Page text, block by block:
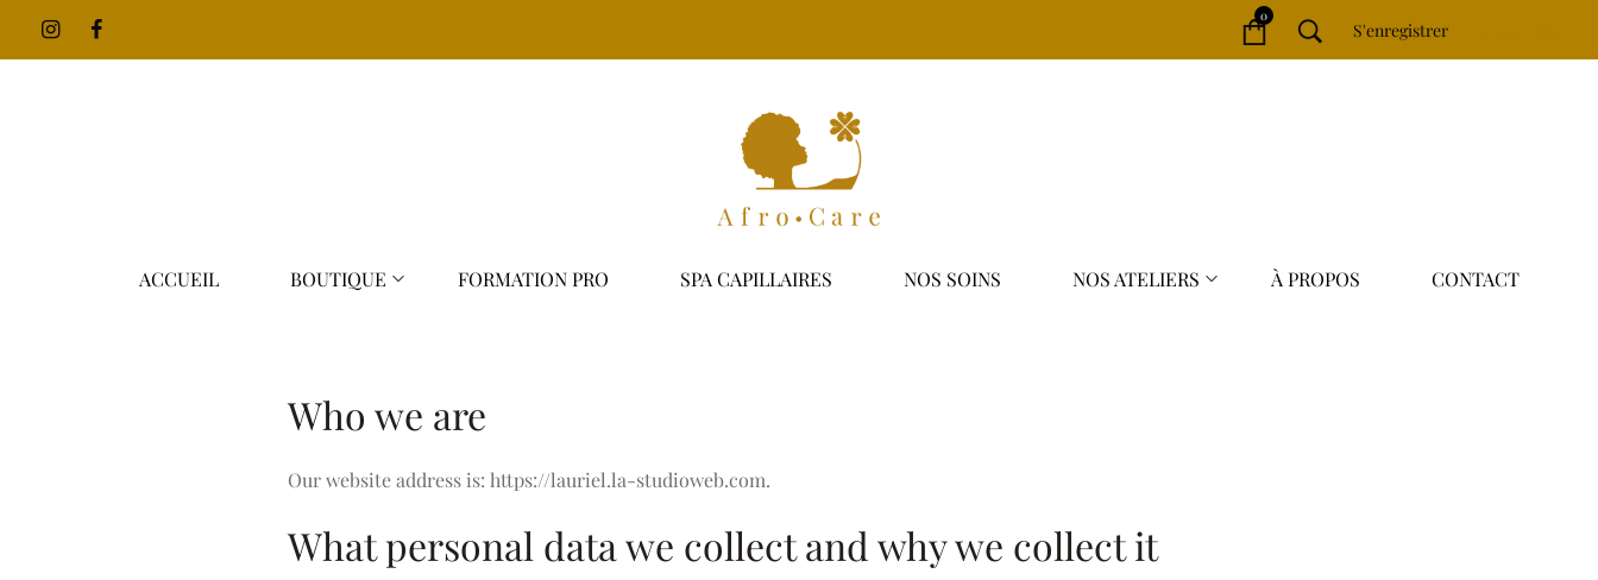
0
S'enregistrer
ACCUEIL BOUTIQUE FORMATION PRO SPA CAPILLAIRES NOS SOINS NOS ATELIERS À PROPOS CONTACT
Who we are
Our website address is: https://lauriel.la-studioweb.com.
What personal data we collect and why we collect it